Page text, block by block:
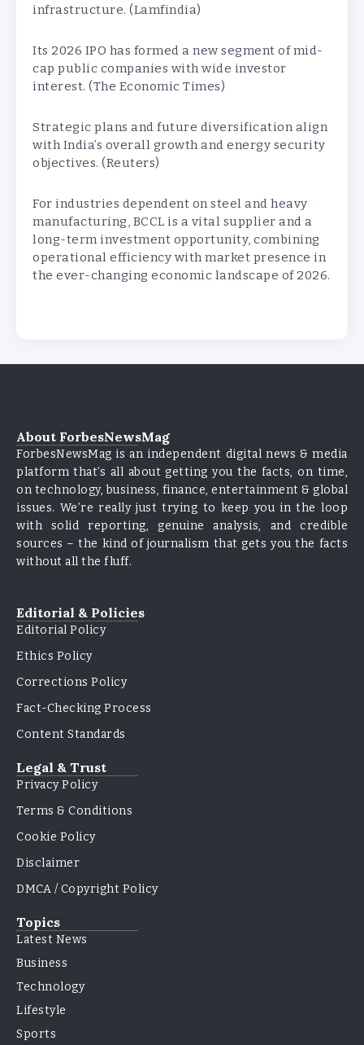
infrastructure. (Lamfindia)
Its 2026 IPO has formed a new segment of mid-
cap public companies with wide investor
interest. (The Economic Times)
Strategic plans and future diversification align
with India’s overall growth and energy security
objectives. (Reuters)
For industries dependent on steel and heavy
manufacturing, BCCL is a vital supplier and a
long-term investment opportunity, combining
operational efficiency with market presence in
the ever-changing economic landscape of 2026.
About ForbesNewsMag
ForbesNewsMag is an independent digital news & media
platform that’s all about getting you the facts, on time,
on technology, business, finance, entertainment & global
issues. We’re really just trying to keep you in the loop
with solid reporting, genuine analysis, and credible
sources – the kind of journalism that gets you the facts
without all the fluff.
Editorial & Policies
Editorial Policy
Ethics Policy
Corrections Policy
Fact-Checking Process
Content Standards
Legal & Trust
Privacy Policy
Terms & Conditions
Cookie Policy
Disclaimer
DMCA / Copyright Policy
Topics
Latest News
Business
Technology
Lifestyle
Sports